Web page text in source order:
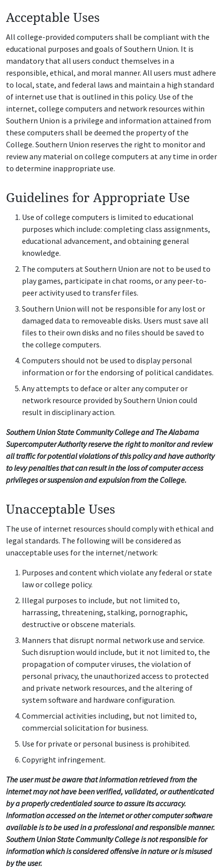
Acceptable Uses
All college-provided computers shall be compliant with the
educational purposes and goals of Southern Union. It is
mandatory that all users conduct themselves in a
responsible, ethical, and moral manner. All users must adhere
to local, state, and federal laws and maintain a high standard
of internet use that is outlined in this policy. Use of the
internet, college computers and network resources within
Southern Union is a privilege and information attained from
these computers shall be deemed the property of the
College. Southern Union reserves the right to monitor and
review any material on college computers at any time in order
to determine inappropriate use.
Guidelines for Appropriate Use
Use of college computers is limited to educational
purposes which include: completing class assignments,
educational advancement, and obtaining general
knowledge.
The computers at Southern Union are not to be used to
play games, participate in chat rooms, or any peer-to-
peer activity used to transfer files.
Southern Union will not be responsible for any lost or
damaged data to removeable disks. Users must save all
files to their own disks and no files should be saved to
the college computers.
Computers should not be used to display personal
information or for the endorsing of political candidates.
Any attempts to deface or alter any computer or
network resource provided by Southern Union could
result in disciplinary action.
Southern Union State Community College and The Alabama
Supercomputer Authority reserve the right to monitor and review
all traffic for potential violations of this policy and have authority
to levy penalties that can result in the loss of computer access
privileges or suspension and expulsion from the College.
Unacceptable Uses
The use of internet resources should comply with ethical and
legal standards. The following will be considered as
unacceptable uses for the internet/network:
Purposes and content which violate any federal or state
law or college policy.
Illegal purposes to include, but not limited to,
harrassing, threatening, stalking, pornographic,
destructive or obscene materials.
Manners that disrupt normal network use and service.
Such disruption would include, but it not limited to, the
propagation of computer viruses, the violation of
personal privacy, the unauthorized access to protected
and private network resources, and the altering of
system software and hardware configuration.
Commercial activities including, but not limited to,
commercial solicitation for business.
Use for private or personal business is prohibited.
Copyright infringement.
The user must be aware that information retrieved from the
internet may not have been verified, validated, or authenticated
by a properly credentialed source to assure its accuracy.
Information accessed on the internet or other computer software
available is to be used in a professional and responsible manner.
Southern Union State Community College is not responsible for
information which is considered offensive in nature or is misused
by the user.